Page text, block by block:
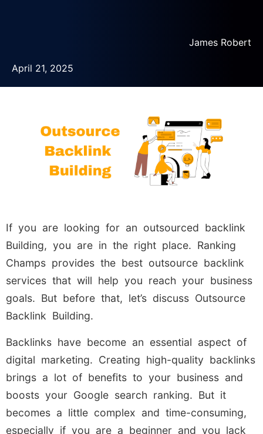
James Robert
April 21, 2025
If you are looking for an outsourced backlink
Building, you are in the right place. Ranking
Champs provides the best outsource backlink
services that will help you reach your business
goals. But before that, let’s discuss Outsource
Backlink Building.
Backlinks have become an essential aspect of
digital marketing. Creating high-quality backlinks
brings a lot of benefits to your business and
boosts your Google search ranking. But it
becomes a little complex and time-consuming,
especially if you are a beginner and you lack